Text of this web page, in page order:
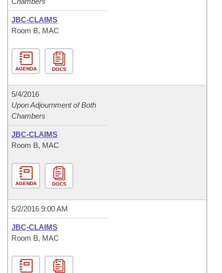
JBC-CLAIMS
Room B, MAC
AGENDA DOCS
5/4/2016
Upon Adjournment of Both
Chambers
JBC-CLAIMS
Room B, MAC
AGENDA DOCS
5/2/2016 9:00 AM
JBC-CLAIMS
Room B, MAC